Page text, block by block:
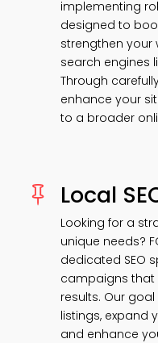
implementing
designed to
strengthen your
search engines
Through
enhance your
to a broader
 Local
Looking for a
unique needs?
dedicated SEO
campaigns that
results. Our
listings, expand
and enhance